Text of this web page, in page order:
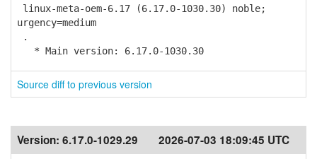
linux-meta-oem-6.17 (6.17.0-1030.30) noble;
urgency=medium
.
* Main version: 6.17.0-1030.30
Source diff to previous version
Version: 6.17.0-1029.29 2026-07-03 18:09:45 UTC